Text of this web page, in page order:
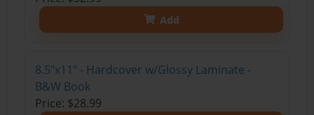
Add
8.5"x11" - Hardcover w/Glossy Laminate -
B&W Book
Price: $28.99